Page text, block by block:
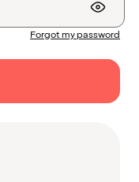
Forgot my password